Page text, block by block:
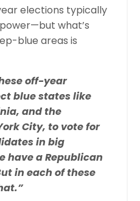
elections typically
what’s
blue areas is
off-year
blue states like
and the
City, to vote for
in big
have a Republican
in each of these